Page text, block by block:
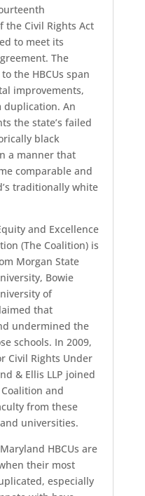
the Civil Rights Act
to meet its
The
the HBCUs span
improvements,
duplication. An
the state’s failed
black
a manner that
comparable and
traditionally white
and Excellence
(The Coalition) is
Morgan State
Bowie
of
that
undermined the
schools. In 2009,
Civil Rights Under
& Ellis LLP joined
and
from these
universities.
HBCUs are
their most
especially